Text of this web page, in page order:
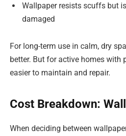
Wallpaper resists scuffs but
damaged
For long-term use in calm, dry
better. But for active homes with
easier to maintain and repair.
Cost Breakdown:
When deciding between